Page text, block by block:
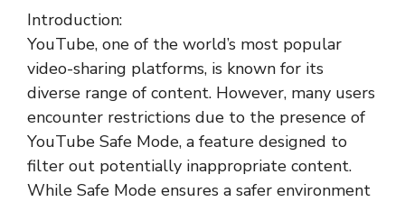
Introduction:
YouTube, one of the world’s most popular
video-sharing platforms, is known for its
diverse range of content. However, many users
encounter restrictions due to the presence of
YouTube Safe Mode, a feature designed to
filter out potentially inappropriate content.
While Safe Mode ensures a safer environment